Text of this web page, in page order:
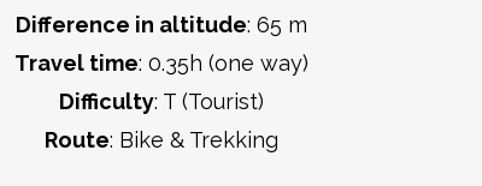
Difference in altitude: 65 m
Travel time: 0.35h (one way)
Difficulty: T (Tourist)
Route: Bike & Trekking